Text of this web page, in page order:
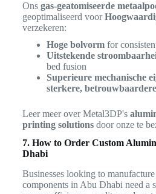
Ons gas-geatomiseerde
geoptimaliseerd voor
verzekeren:
Hoge bolvormfor
Uitstekende
bed fusion
Superieure mechanische
sterkere,
Leer meer over Metal3DP's
printing solutionsdoor onze te
7. How to Order Custom
Dhabi
Businesses looking to
components in Abu Dhabi need a